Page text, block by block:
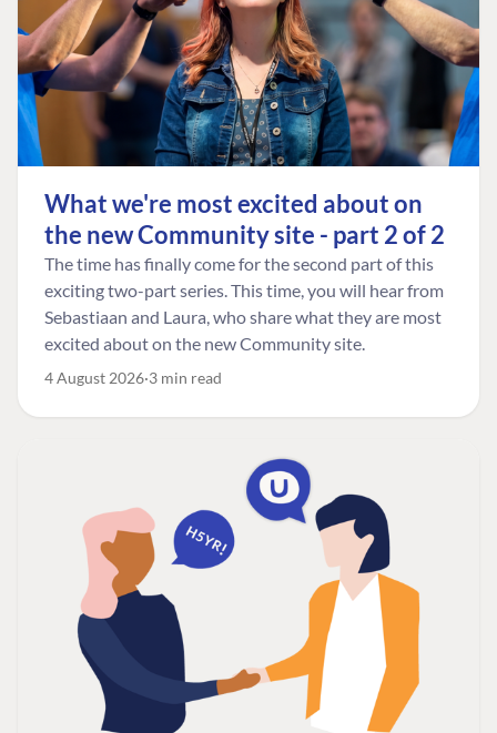
What we're most excited about on
the new Community site - part 2 of 2
The time has finally come for the second part of this
exciting two-part series. This time, you will hear from
Sebastiaan and Laura, who share what they are most
excited about on the new Community site.
4 August 2026 3 min read